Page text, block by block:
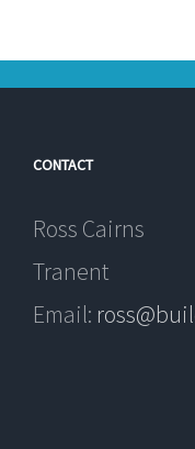
CONTACT
Ross Cairns
Tranent
Email: